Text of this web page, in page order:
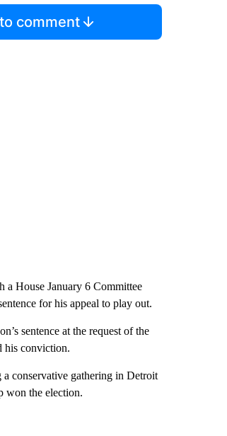
comment
House January 6 Committee
for his appeal to play out.
sentence at the request of the
his conviction.
conservative gathering in Detroit
won the election.